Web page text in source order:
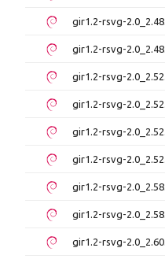
gir1.2-rsvg-
gir1.2-rsvg-
gir1.2-rsvg-